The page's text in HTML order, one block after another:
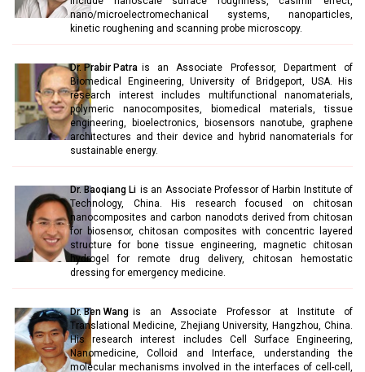
nano/microelectromechanical systems, nanoparticles,
kinetic roughening and scanning probe microscopy.
Dr. Prabir Patra is an Associate Professor, Department of
Biomedical Engineering, University of Bridgeport, USA. His
research interest includes multifunctional nanomaterials,
polymeric nanocomposites, biomedical materials, tissue
engineering, bioelectronics, biosensors nanotube, graphene
architectures and their device and hybrid nanomaterials for
sustainable energy.
Dr. Baoqiang Li is an Associate Professor of Harbin Institute of
Technology, China. His research focused on chitosan
nanocomposites and carbon nanodots derived from chitosan
for biosensor, chitosan composites with concentric layered
structure for bone tissue engineering, magnetic chitosan
hydrogel for remote drug delivery, chitosan hemostatic
dressing for emergency medicine.
Dr. Ben Wang is an Associate Professor at Institute of
Translational Medicine, Zhejiang University, Hangzhou, China.
His research interest includes Cell Surface Engineering,
Nanomedicine, Colloid and Interface, understanding the
molecular mechanisms involved in the interfaces of cell-cell,